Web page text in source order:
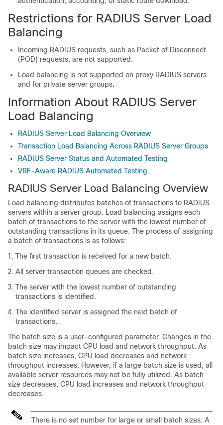
Restrictions for RADIUS Server Load
Balancing
Incoming RADIUS requests, such as Packet of Disconnect
(POD) requests, are not supported.
Load balancing is not supported on proxy RADIUS servers
and for private server groups.
Information About RADIUS Server
Load Balancing
RADIUS Server Load Balancing Overview
Transaction Load Balancing Across RADIUS Server Groups
RADIUS Server Status and Automated Testing
VRF-Aware RADIUS Automated Testing
RADIUS Server Load Balancing Overview
Load balancing distributes batches of transactions to RADIUS
servers within a server group. Load balancing assigns each
batch of transactions to the server with the lowest number of
outstanding transactions in its queue. The process of assigning
a batch of transactions is as follows:
The first transaction is received for a new batch.
All server transaction queues are checked.
The server with the lowest number of outstanding
transactions is identified.
The identified server is assigned the next batch of
transactions.
The batch size is a user-configured parameter. Changes in the
batch size may impact CPU load and network throughput. As
batch size increases, CPU load decreases and network
throughput increases. However, if a large batch size is used, all
available server resources may not be fully utilized. As batch
size decreases, CPU load increases and network throughput
decreases.
There is no set number for large or small batch sizes. A